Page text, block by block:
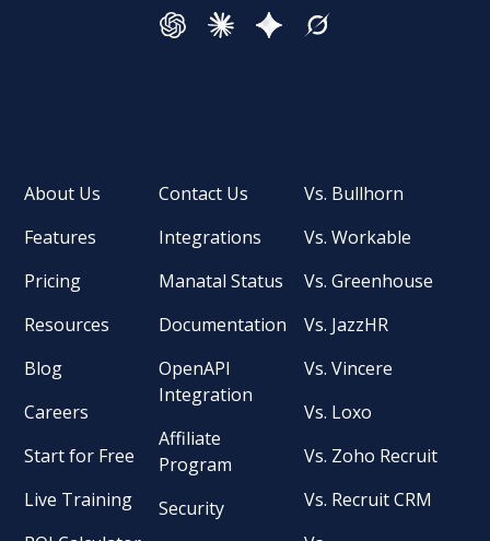
About Us
Features
Pricing
Resources
Blog
Careers
Start for Free
Live Training
Contact Us
Integrations
Manatal Status
Documentation
OpenAPI
Integration
Affiliate
Program
Security
Vs. Bullhorn
Vs. Workable
Vs. Greenhouse
Vs. JazzHR
Vs. Vincere
Vs. Loxo
Vs. Zoho Recruit
Vs. Recruit CRM